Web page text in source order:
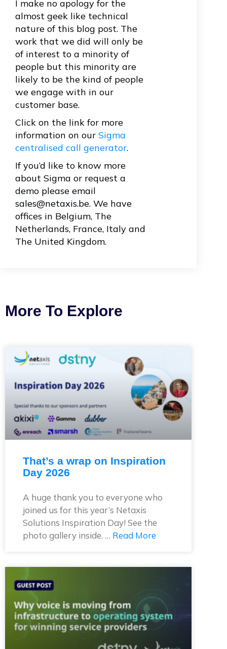
I make no apology for the
almost geek like technical
nature of this blog post. The
work that we did will only be
of interest to a minority of
people but this minority are
likely to be the kind of people
we engage with in our
customer base.
Click on the link for more
information on our Sigma
centralised call generator.
If you’d like to know more
about Sigma or request a
demo please email
sales@netaxis.be. We have
offices in Belgium, The
Netherlands, France, Italy and
The United Kingdom.
More To Explore
That’s a wrap on Inspiration
Day 2026
A huge thank you to everyone who
joined us for this year’s Netaxis
Solutions Inspiration Day! See the
photo gallery inside. … Read More